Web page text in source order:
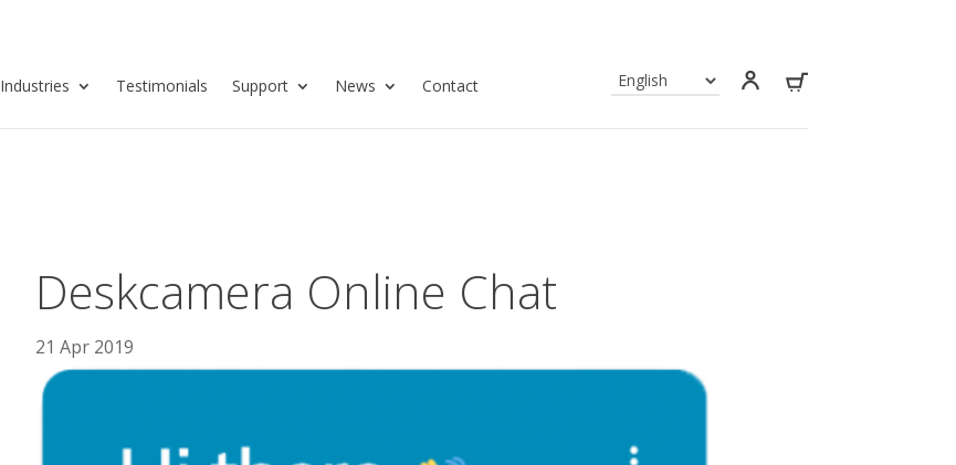
Industries Testimonials Support News Contact
Deskcamera Online Chat
21 Apr 2019